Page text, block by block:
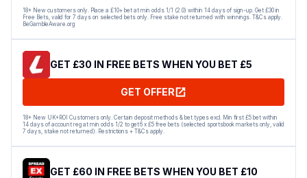
18+ New customers only. Place a £10+ bet at min odds 1/1 (2.0) within 14 days of sign-up. Get £30 in
Free Bets, valid for 7 days on selected bets only. Free stake not returned with winnings. T&Cs apply.
BeGambleAware.org
GET £30 IN FREE BETS WHEN YOU BET £5
GET OFFER
18+ New UK+ROI Customers only. Certain deposit methods & bet types excl. Min first £5 bet within
14 days of account reg at min odds 1/2 to get 6 x £5 free bets (selected sportsbook markets only, valid
7 days, stake not returned). Restrictions + T&Cs apply.
GET £60 IN FREE BETS WHEN YOU BET £10